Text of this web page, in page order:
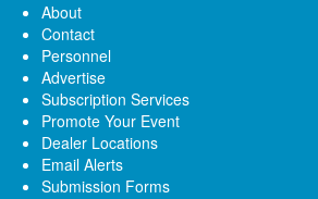
About
Contact
Personnel
Advertise
Subscription Services
Promote Your Event
Dealer Locations
Email Alerts
Submission Forms